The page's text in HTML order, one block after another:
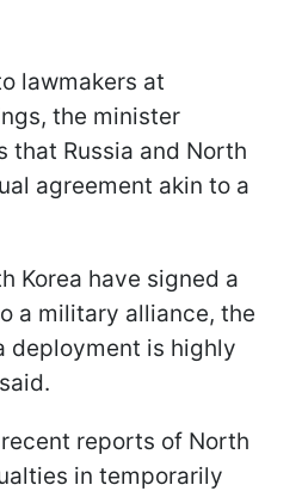
lawmakers at
the minister
that Russia and North
agreement akin to a
Korea have signed a
a military alliance, the
deployment is highly
reports of North
in temporarily